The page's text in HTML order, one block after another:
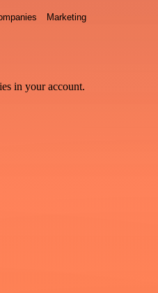
Marketing
in your account.